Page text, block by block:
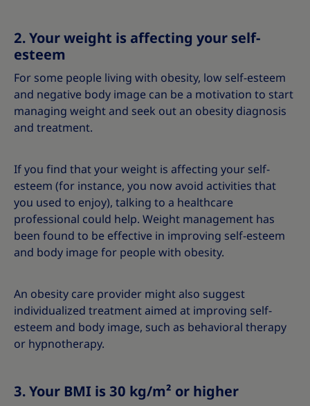
2. Your weight is affecting your self-
esteem
For some people living with obesity, low self-esteem
and negative body image can be a motivation to start
managing weight and seek out an obesity diagnosis
and treatment.
If you find that your weight is affecting your self-
esteem (for instance, you now avoid activities that
you used to enjoy), talking to a healthcare
professional could help. Weight management has
been found to be effective in improving self-esteem
and body image for people with obesity.
An obesity care provider might also suggest
individualized treatment aimed at improving self-
esteem and body image, such as behavioral therapy
or hypnotherapy.
3. Your BMI is 30 kg/m² or higher